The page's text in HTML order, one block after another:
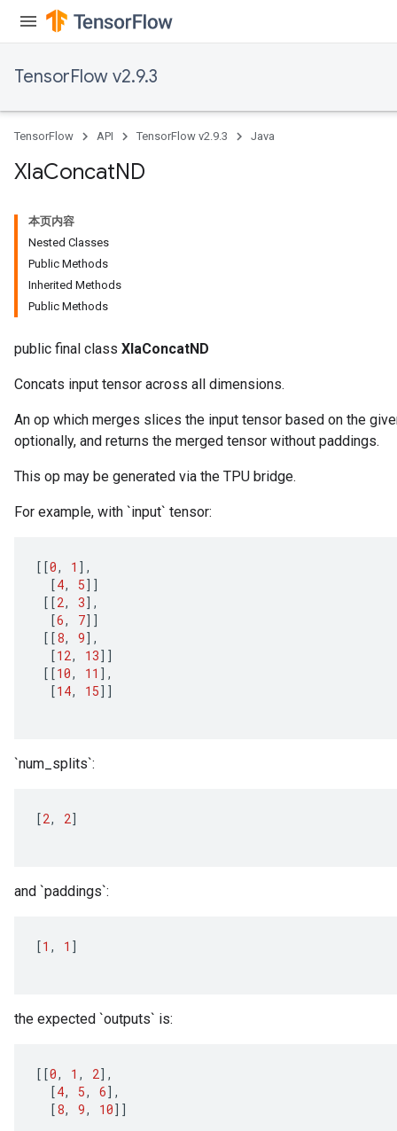
TensorFlow v2.9.3
TensorFlow API TensorFlow v2.9.3 Java
XlaConcatND
本页内容
Nested Classes
Public Methods
Inherited Methods
Public Methods
public final class XlaConcatND
Concats input tensor across all dimensions.
An op which merges slices the input tensor based on the
optionally, and returns the merged tensor without paddings.
This op may be generated via the TPU bridge.
For example, with `input` tensor:
[[0, 1 ] ,
[4, 5]]
[[2, 3] ,
[6, 7]]
[[8, 9] ,
[12, 13]]
[[10, 11 ] ,
[14, 15]]
`num_splits`:
[2, 2]
and `paddings`:
[1 , 1 ]
the expected `outputs` is:
[[0, 1 , 2] ,
[4, 5, 6] ,
[8, 9, 10]]